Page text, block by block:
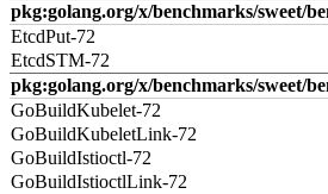
pkg:golang.org/x/benchmarks/sweet/
EtcdPut-72
EtcdSTM-72
pkg:golang.org/x/benchmarks/sweet/
GoBuildKubelet-72
GoBuildKubeletLink-72
GoBuildIstioctl-72
GoBuildIstioctlLink-72